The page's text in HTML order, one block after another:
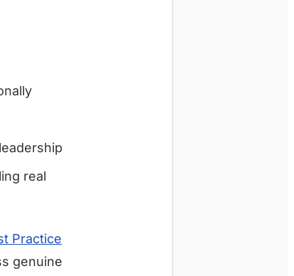
real
Practice
genuine